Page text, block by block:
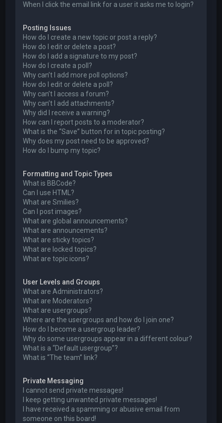
When I click the email link for a user it asks me to login?
Posting Issues
How do I create a new topic or post a reply?
How do I edit or delete a post?
How do I add a signature to my post?
How do I create a poll?
Why can’t I add more poll options?
How do I edit or delete a poll?
Why can’t I access a forum?
Why can’t I add attachments?
Why did I receive a warning?
How can I report posts to a moderator?
What is the “Save” button for in topic posting?
Why does my post need to be approved?
How do I bump my topic?
Formatting and Topic Types
What is BBCode?
Can I use HTML?
What are Smilies?
Can I post images?
What are global announcements?
What are announcements?
What are sticky topics?
What are locked topics?
What are topic icons?
User Levels and Groups
What are Administrators?
What are Moderators?
What are usergroups?
Where are the usergroups and how do I join one?
How do I become a usergroup leader?
Why do some usergroups appear in a different colour?
What is a “Default usergroup”?
What is “The team” link?
Private Messaging
I cannot send private messages!
I keep getting unwanted private messages!
I have received a spamming or abusive email from
someone on this board!